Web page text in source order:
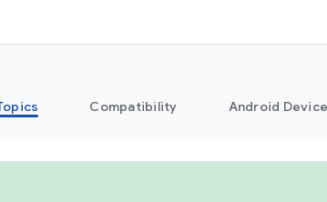
Compatibility Android